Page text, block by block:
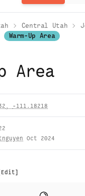
Central Utah
Warm-Up Area
Area
, -111.18218
Oct 2024
Edit]